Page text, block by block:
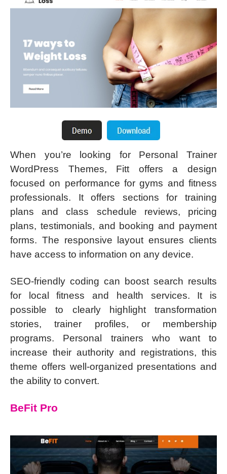
When you’re looking for Personal Trainer
WordPress Themes, Fitt offers a design
focused on performance for gyms and fitness
professionals. It offers sections for training
plans and class schedule reviews, pricing
plans, testimonials, and booking and payment
forms. The responsive layout ensures clients
have access to information on any device.
SEO-friendly coding can boost search results
for local fitness and health services. It is
possible to clearly highlight transformation
stories, trainer profiles, or membership
programs. Personal trainers who want to
increase their authority and registrations, this
theme offers well-organized presentations and
the ability to convert.
BeFit Pro